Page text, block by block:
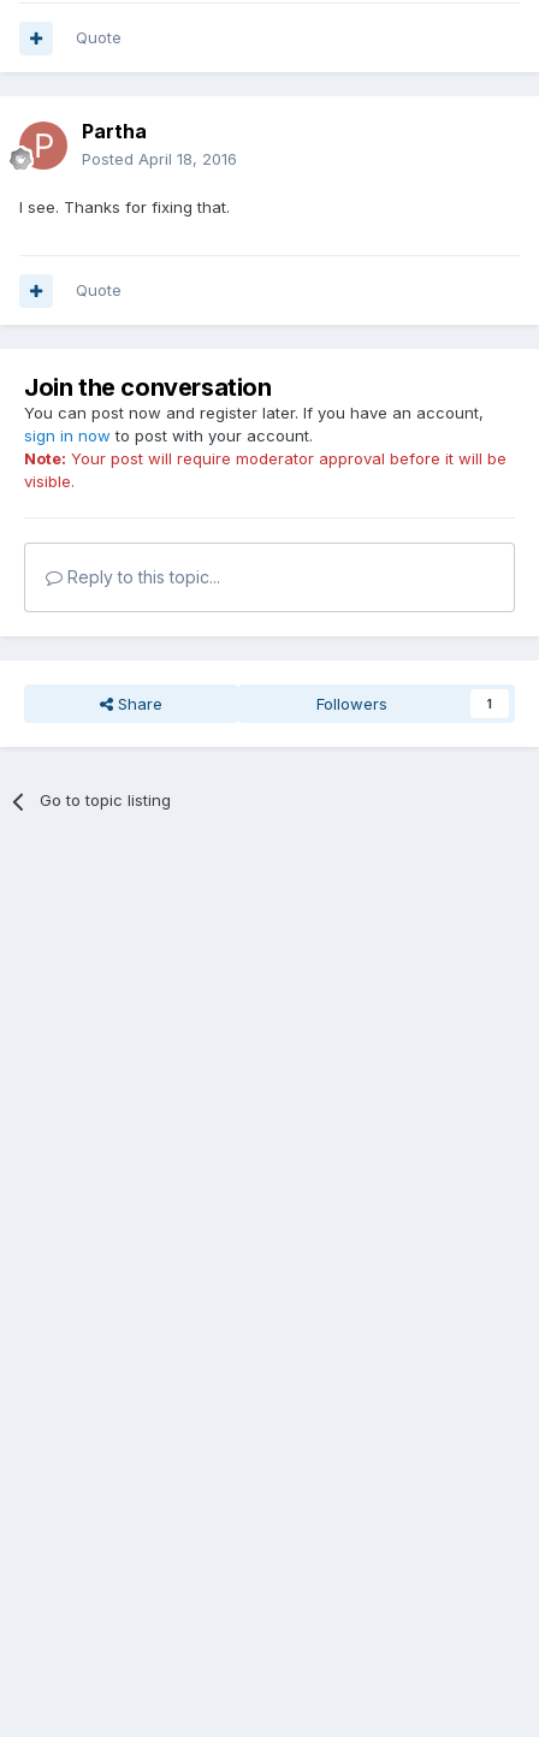
Quote
Partha
Posted April 18, 2016
I see. Thanks for fixing that.
Quote
Join the conversation
You can post now and register later. If you have an account,
sign in now to post with your account.
Note: Your post will require moderator approval before it will be
visible.
Reply to this topic...
Share Followers 1
Go to topic listing